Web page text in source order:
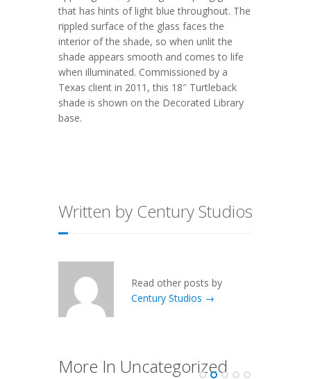
that has hints of light blue throughout. The
rippled surface of the glass faces the
interior of the shade, so when unlit the
shade appears smooth and comes to life
when illuminated. Commissioned by a
Texas client in 2011, this 18″ Turtleback
shade is shown on the Decorated Library
base.
Written by Century Studios
Read other posts by
Century Studios →
More In Uncategorized